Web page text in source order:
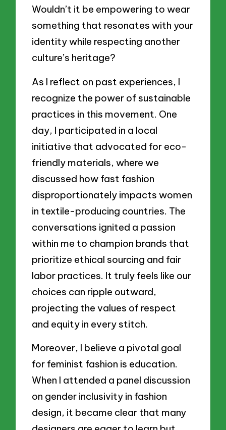
Wouldn’t it be empowering to wear
something that resonates with your
identity while respecting another
culture’s heritage?
As I reflect on past experiences, I
recognize the power of sustainable
practices in this movement. One
day, I participated in a local
initiative that advocated for eco-
friendly materials, where we
discussed how fast fashion
disproportionately impacts women
in textile-producing countries. The
conversations ignited a passion
within me to champion brands that
prioritize ethical sourcing and fair
labor practices. It truly feels like our
choices can ripple outward,
projecting the values of respect
and equity in every stitch.
Moreover, I believe a pivotal goal
for feminist fashion is education.
When I attended a panel discussion
on gender inclusivity in fashion
design, it became clear that many